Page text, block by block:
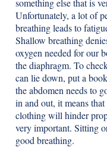
something else that is
Unfortunately, a lot of
breathing leads to
Shallow breathing
oxygen needed for our
the diaphragm. To
can lie down, put a
the abdomen needs to
in and out, it means
clothing will hinder
very important. Sitting
good breathing.